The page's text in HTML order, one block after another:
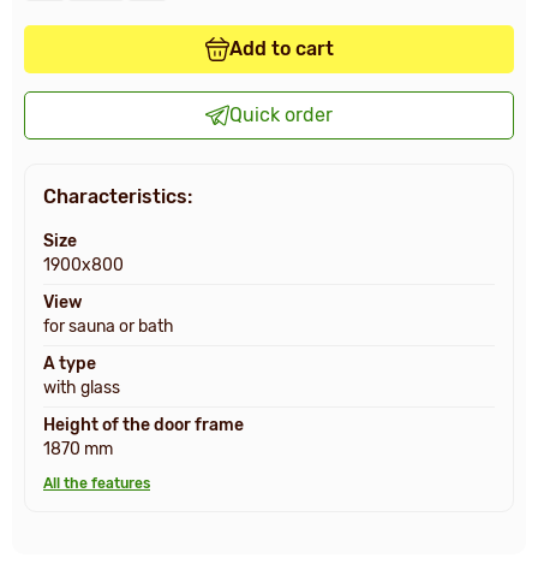
Add to cart
Quick order
Characteristics:
Size
1900х800
View
for sauna or bath
A type
with glass
Height of the door frame
1870 mm
All the features